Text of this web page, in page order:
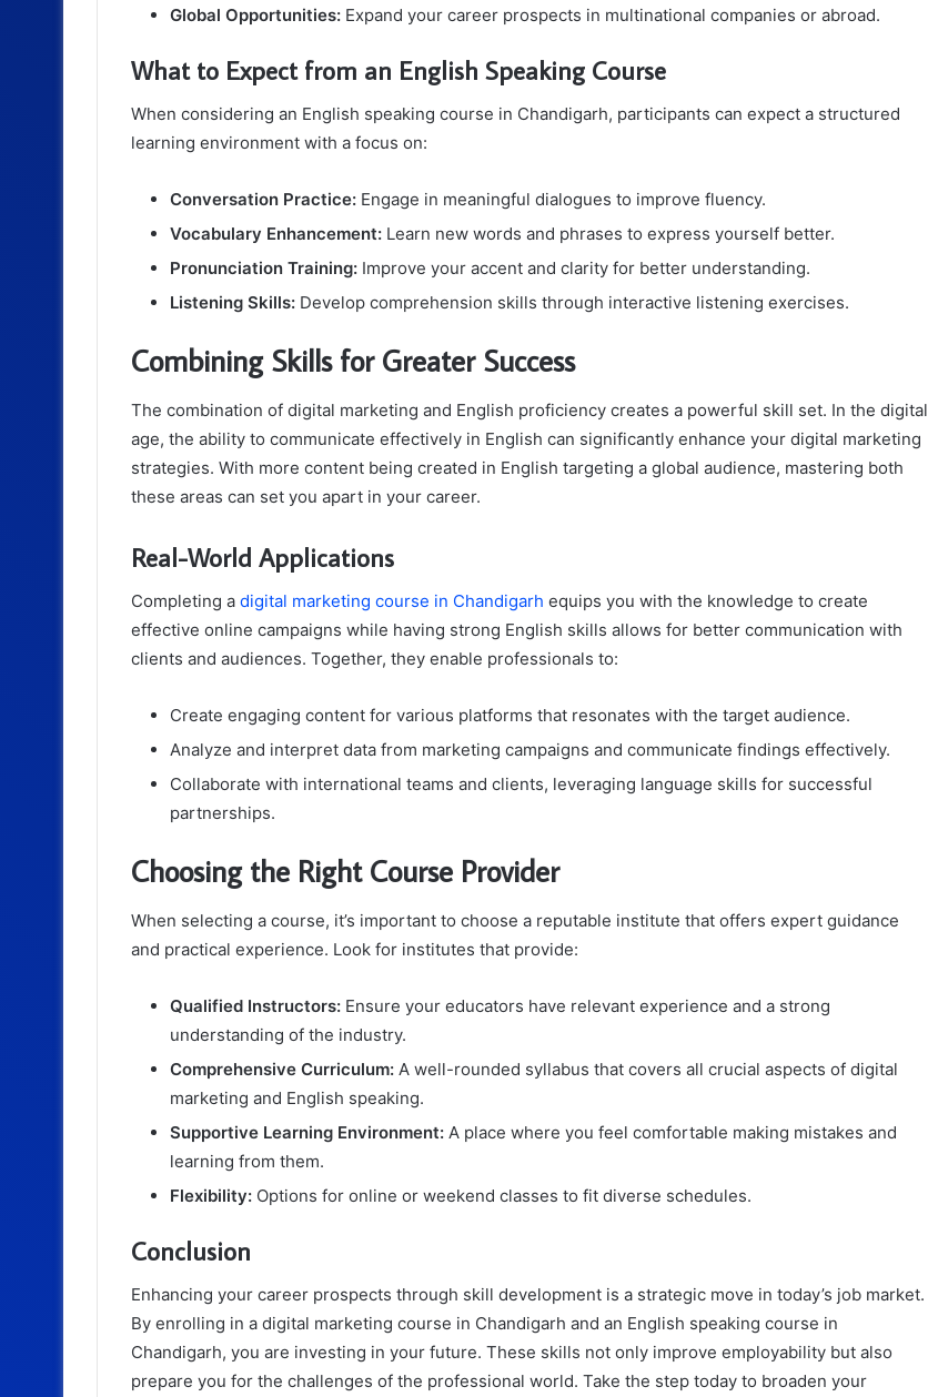
Global Opportunities: Expand your career prospects in multinational companies or abroad.
What to Expect from an English Speaking Course
When considering an English speaking course in Chandigarh, participants can expect a structured
learning environment with a focus on:
Conversation Practice: Engage in meaningful dialogues to improve fluency.
Vocabulary Enhancement: Learn new words and phrases to express yourself better.
Pronunciation Training: Improve your accent and clarity for better understanding.
Listening Skills: Develop comprehension skills through interactive listening exercises.
Combining Skills for Greater Success
The combination of digital marketing and English proficiency creates a powerful skill set. In the digital
age, the ability to communicate effectively in English can significantly enhance your digital marketing
strategies. With more content being created in English targeting a global audience, mastering both
these areas can set you apart in your career.
Real-World Applications
Completing a digital marketing course in Chandigarh equips you with the knowledge to create
effective online campaigns while having strong English skills allows for better communication with
clients and audiences. Together, they enable professionals to:
Create engaging content for various platforms that resonates with the target audience.
Analyze and interpret data from marketing campaigns and communicate findings effectively.
Collaborate with international teams and clients, leveraging language skills for successful
partnerships.
Choosing the Right Course Provider
When selecting a course, it’s important to choose a reputable institute that offers expert guidance
and practical experience. Look for institutes that provide:
Qualified Instructors: Ensure your educators have relevant experience and a strong
understanding of the industry.
Comprehensive Curriculum: A well-rounded syllabus that covers all crucial aspects of digital
marketing and English speaking.
Supportive Learning Environment: A place where you feel comfortable making mistakes and
learning from them.
Flexibility: Options for online or weekend classes to fit diverse schedules.
Conclusion
Enhancing your career prospects through skill development is a strategic move in today’s job market.
By enrolling in a digital marketing course in Chandigarh and an English speaking course in
Chandigarh, you are investing in your future. These skills not only improve employability but also
prepare you for the challenges of the professional world. Take the step today to broaden your